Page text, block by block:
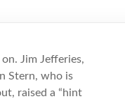
Jim Jefferies,
Stern, who is
raised a “hint